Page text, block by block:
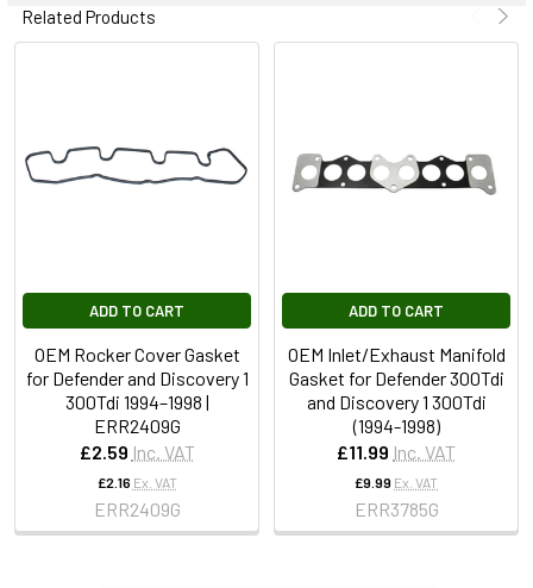
Related Products
ADD TO CART
OEM Rocker Cover Gasket
for Defender and Discovery 1
300Tdi 1994–1998 |
ERR2409G
£2.59 Inc. VAT
£2.16 Ex. VAT
ERR2409G
ADD TO CART
OEM Inlet/Exhaust Manifold
Gasket for Defender 300Tdi
and Discovery 1 300Tdi
(1994-1998)
£11.99 Inc. VAT
£9.99 Ex. VAT
ERR3785G